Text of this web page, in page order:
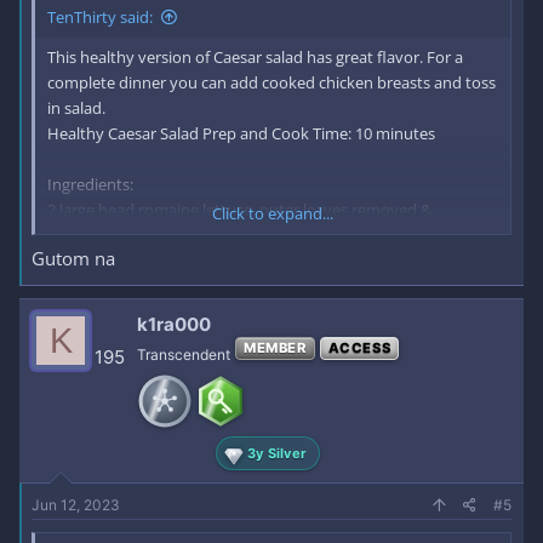
well in your refrigerator for up to 2 weeks
TenThirty said:
This healthy version of Caesar salad has great flavor. For a
complete dinner you can add cooked chicken breasts and toss
in salad.
Healthy Caesar Salad Prep and Cook Time: 10 minutes
Ingredients:
2 large head romaine lettuce, outer leaves removed &
discarded
* optional: 1/4 cup walnuts
Dressing:
2 TBS tahini
1 2 oz can anchovies, drained of oil, rinsed and chopped
(optional)
4 medium cloves garlic, chopped
3 TBS lemon juice
2 TBS extra virgin olive oil
salt and ***cked black pepper to taste
.
Click to expand...
Gutom na
K 195
k1ra000
Transcendent MEMBER ACCESS
3y Silver
Jun 12, 2023 #5